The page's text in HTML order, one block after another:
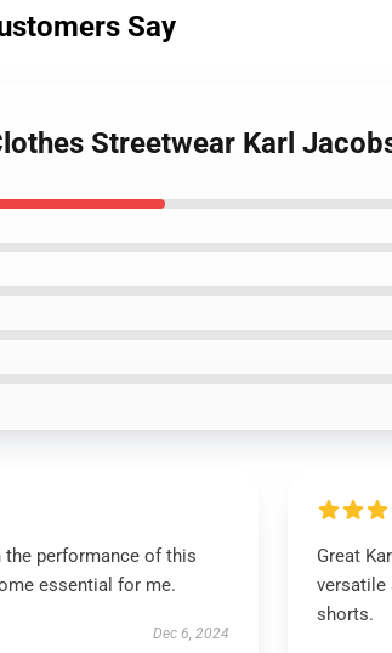
Say
Streetwear Karl
the performance of this
essential for me.
Dec 6, 2024
Great
versatile
shorts.